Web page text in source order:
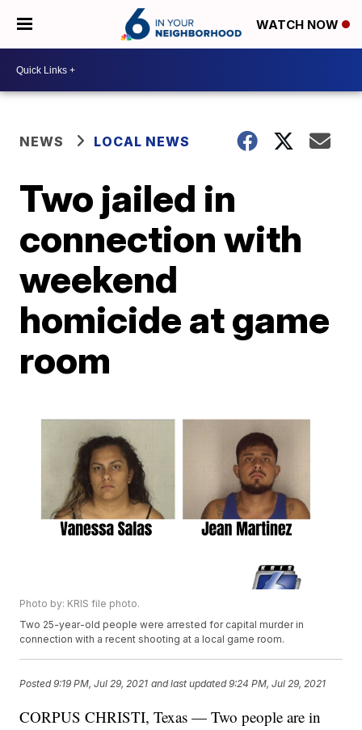
WATCH NOW
NEWS LOCAL NEWS
Two jailed in
connection with
weekend
homicide at game
room
Photo by: KRIS file photo.
Two 25-year-old people were arrested for capital murder in
connection with a recent shooting at a local game room.
Posted9:19 PM, Jul 29, 2021 and last updated 9:24 PM, Jul 29, 2021
CORPUS CHRISTI, Texas — Two people are in